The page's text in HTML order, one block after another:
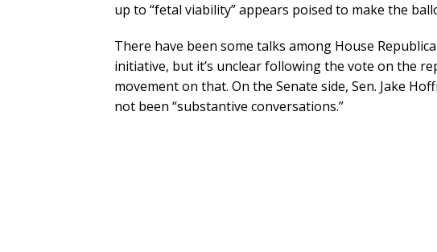
up to “fetal viability” appears poised to make the
There have been some talks among House
initiative, but it’s unclear following the vote on the
movement on that. On the Senate side, Sen. Jake
not been “substantive conversations.”